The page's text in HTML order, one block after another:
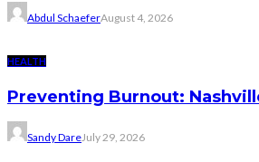
Abdul SchaeferAugust 4, 2026
HEALTH
Preventing Burnout:
Sandy DareJuly 29, 2026